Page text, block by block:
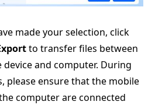
made your selection, click
to transfer files between
and computer. During
please ensure that the mobile
computer are connected